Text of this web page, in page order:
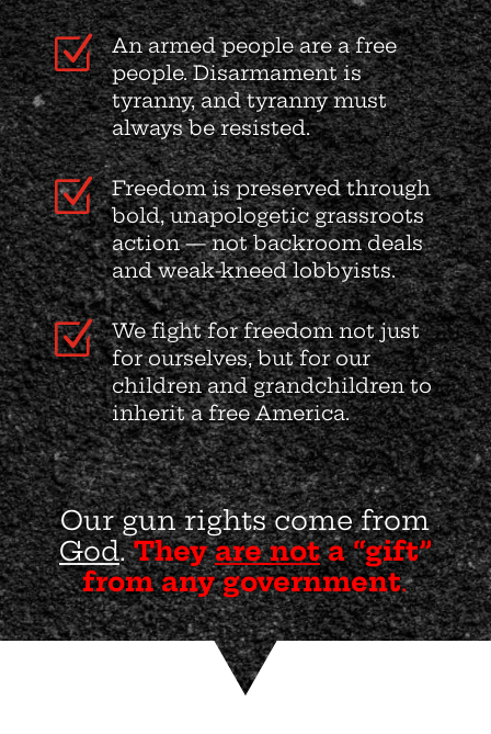
Z
An armed people are a free
people. Disarmament is
tyranny, and tyranny must
always be resisted.
Z
Freedom is preserved through
bold, unapologetic grassroots
action — not backroom deals
and weak-kneed lobbyists.
Z
We fight for freedom not just
for ourselves, but for our
children and grandchildren to
inherit a free America.
Our gun rights come from
God.Theyare nota “gift”
from any government.